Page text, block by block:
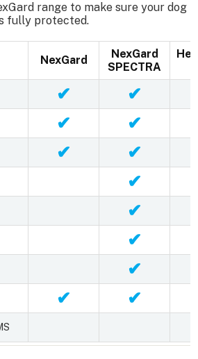
range to make sure your dog
fully protected.
NexGard
NexGard
SPECTRA
✔ ✔
✔ ✔
✔ ✔
✔
✔
✔
✔
✔ ✔